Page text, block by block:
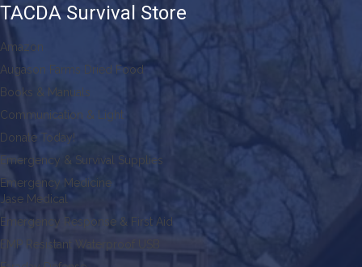
TACDA Survival Store
Amazon
Augason Farms Dried Food
Books & Manuals
Communication & Light
Donate Today!
Emergency & Survival Supplies
Emergency Medicine
Jase Medical
Emergency Response & First Aid
EMP Resistant Waterproof USB